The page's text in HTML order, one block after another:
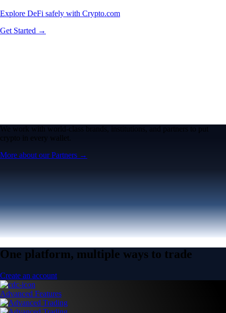
Explore DeFi safely with Crypto.com
Get Started →
We work with world-class brands, institutions, and partners to put
crypto in every wallet.
More about our Partners →
One platform, multiple ways to trade
Create an account
Advanced Features